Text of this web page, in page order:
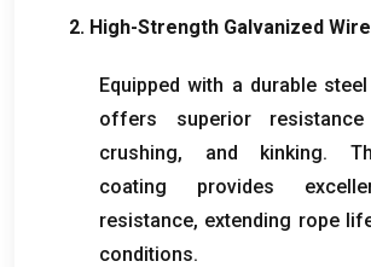
2. High-Strength Galvanized
Equipped with a durable
offers superior
crushing, and kinking.
coating provides
resistance, extending rope
conditions.